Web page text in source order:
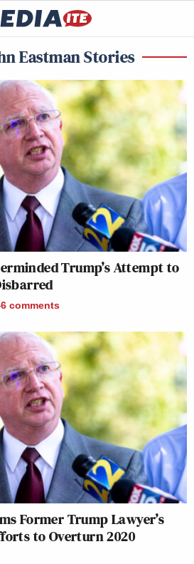
Eastman Stories
Trump’s Attempt to
comments
Former Trump Lawyer’s
to Overturn 2020